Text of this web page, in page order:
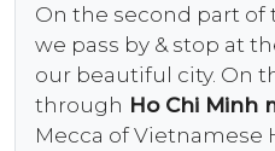
On the second part of
we pass by & stop at
our beautiful city. On
through Ho Chi Minh
Mecca of Vietnamese